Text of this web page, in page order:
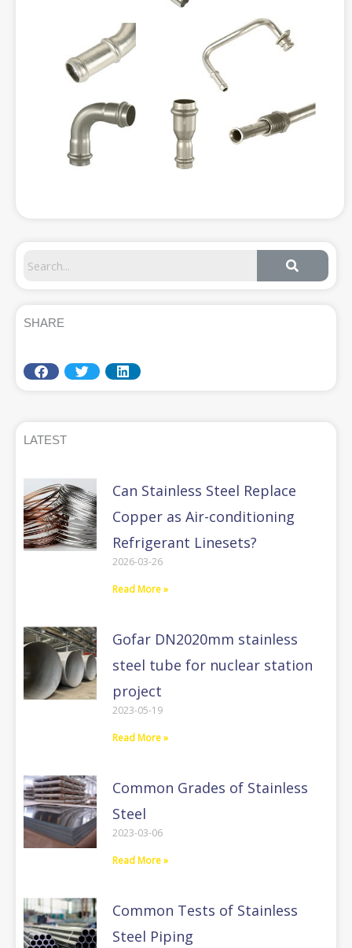
SHARE
LATEST
Can Stainless Steel Replace
Copper as Air-conditioning
Refrigerant Linesets?
2026-03-26
Read More »
Gofar DN2020mm stainless
steel tube for nuclear station
project
2023-05-19
Read More »
Common Grades of Stainless
Steel
2023-03-06
Read More »
Common Tests of Stainless
Steel Piping